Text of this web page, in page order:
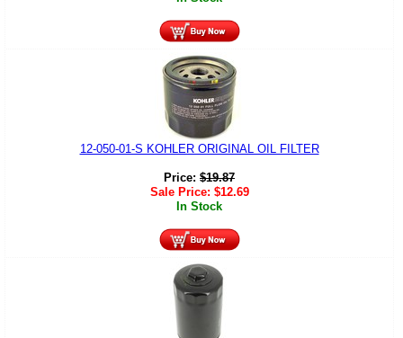
12-050-01-S KOHLER ORIGINAL OIL FILTER
Price: $19.87
Sale Price: $12.69
In Stock